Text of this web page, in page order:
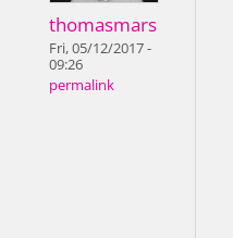
thomasmars
Fri, 05/12/2017 -
09:26
permalink